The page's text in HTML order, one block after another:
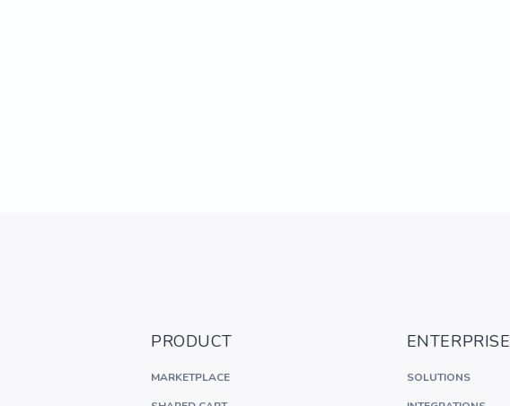
PRODUCT
MARKETPLACE
ENTERPRISE
SOLUTIONS